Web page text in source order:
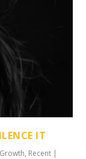
IT
, Recent |